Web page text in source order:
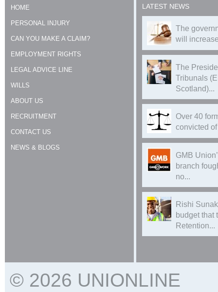
HOME
PERSONAL INJURY
CAN YOU MAKE A CLAIM?
EMPLOYMENT RIGHTS
LEGAL ADVICE LINE
WILLS
ABOUT US
RECRUITMENT
CONTACT US
NEWS & BLOGS
LATEST NEWS
The
will
The
Tribunals
Scotland)...
Over 40
convicted
GMB
branch
no...
Rishi
budget that
Retention...
© 2026 UNIONLINE